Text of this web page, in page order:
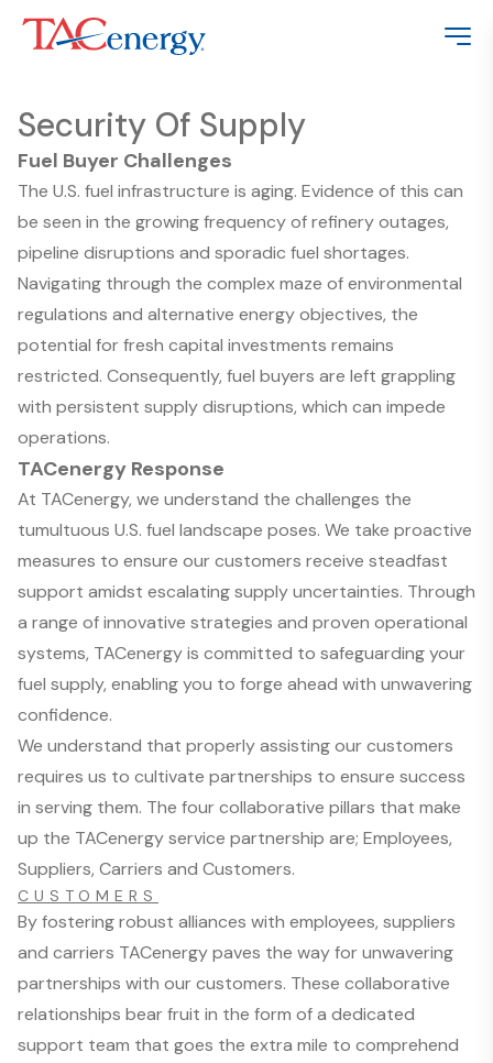
Security Of Supply
Fuel Buyer Challenges
The U.S. fuel infrastructure is aging. Evidence of this can
be seen in the growing frequency of refinery outages,
pipeline disruptions and sporadic fuel shortages.
Navigating through the complex maze of environmental
regulations and alternative energy objectives, the
potential for fresh capital investments remains
restricted. Consequently, fuel buyers are left grappling
with persistent supply disruptions, which can impede
operations.
TACenergy Response
At TACenergy, we understand the challenges the
tumultuous U.S. fuel landscape poses. We take proactive
measures to ensure our customers receive steadfast
support amidst escalating supply uncertainties. Through
a range of innovative strategies and proven operational
systems, TACenergy is committed to safeguarding your
fuel supply, enabling you to forge ahead with unwavering
confidence.
We understand that properly assisting our customers
requires us to cultivate partnerships to ensure success
in serving them. The four collaborative pillars that make
up the TACenergy service partnership are; Employees,
Suppliers, Carriers and Customers.
CUSTOMERS
By fostering robust alliances with employees, suppliers
and carriers TACenergy paves the way for unwavering
partnerships with our customers. These collaborative
relationships bear fruit in the form of a dedicated
support team that goes the extra mile to comprehend